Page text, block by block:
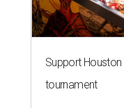
Support Houston
tournament